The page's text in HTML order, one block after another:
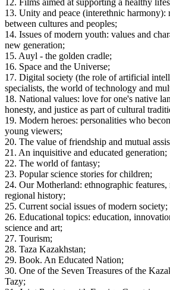
12. Films aimed at supporting a healthy
13. Unity and peace (interethnic harmony):
between cultures and peoples;
14. Issues of modern youth: values ​​and
new generation;
15. Auyl - the golden cradle;
16. Space and the Universe;
17. Digital society (the role of artificial
specialists, the world of technology and
18. National values: love for one's native
honesty, and justice as part of cultural
19. Modern heroes: personalities who
young viewers;
20. The value of friendship and mutual
21. An inquisitive and educated generation;
22. The world of fantasy;
23. Popular science stories for children;
24. Our Motherland: ethnographic features,
regional history;
25. Current social issues of modern society;
26. Educational topics: education,
science and art;
27. Tourism;
28. Taza Kazakhstan;
29. Book. An Educated Nation;
30. One of the Seven Treasures of the
Tazy;